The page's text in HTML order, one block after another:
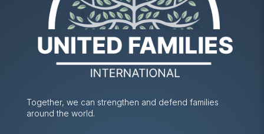
Together, we can strengthen and defend families
around the world.